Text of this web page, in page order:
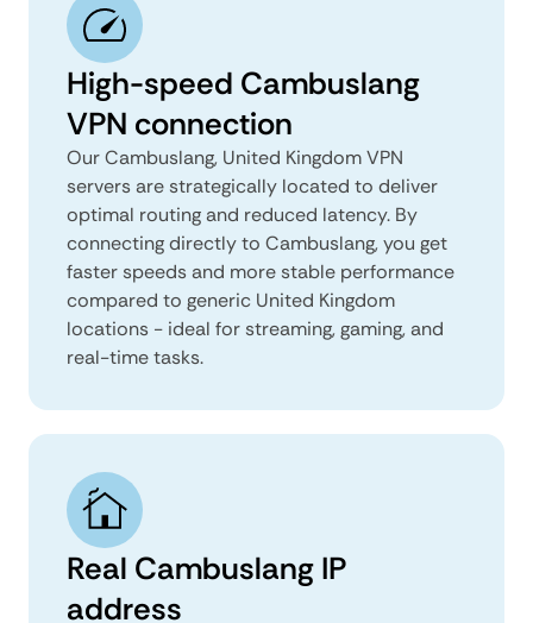
High-speed Cambuslang
VPN connection
Our Cambuslang, United Kingdom VPN
servers are strategically located to deliver
optimal routing and reduced latency. By
connecting directly to Cambuslang, you get
faster speeds and more stable performance
compared to generic United Kingdom
locations - ideal for streaming, gaming, and
real-time tasks.
Real Cambuslang IP
address